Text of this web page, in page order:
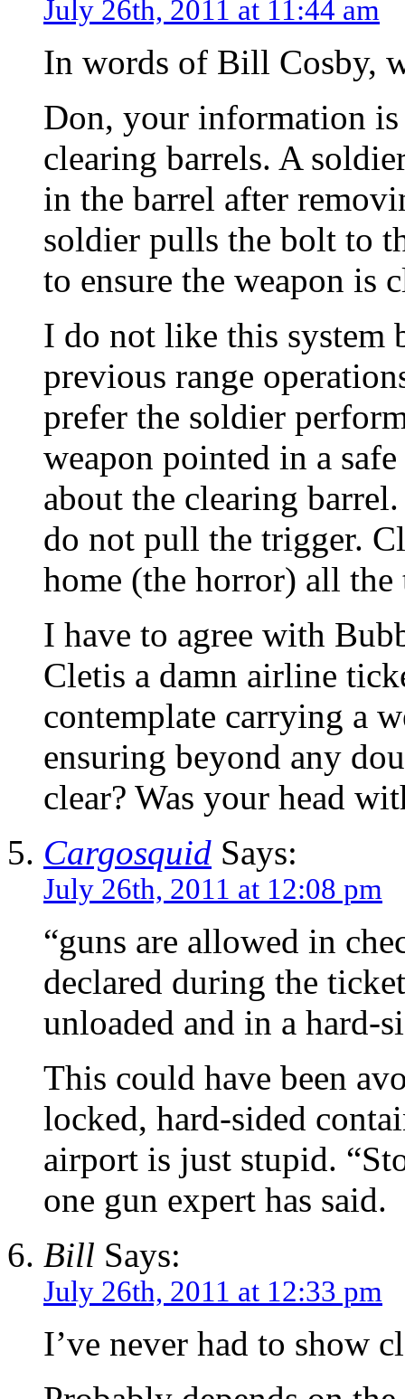
July 26th, 2011 at 11:44 am
In words of Bill Cosby,
Don, your information
clearing barrels. A
in the barrel after
soldier pulls the bolt to
to ensure the weapon is
I do not like this system
previous range
prefer the soldier
weapon pointed in a
about the clearing
do not pull the trigger.
home (the horror) all the
I have to agree with
Cletis a damn airline
contemplate carrying a
ensuring beyond any
clear? Was your head
Cargosquid Says:
July 26th, 2011 at 12:08 pm
“guns are allowed in
declared during the
unloaded and in a hard-
This could have been
locked, hard-sided
airport is just stupid.
one gun expert has said.
Bill Says:
July 26th, 2011 at 12:33 pm
I’ve never had to show